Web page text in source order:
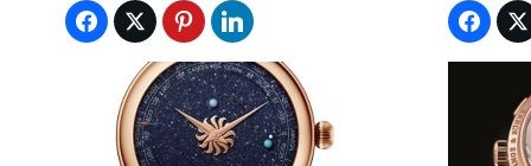
Klaauw’s Venus